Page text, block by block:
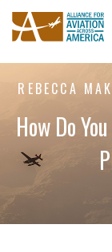
REBECCA
How Do